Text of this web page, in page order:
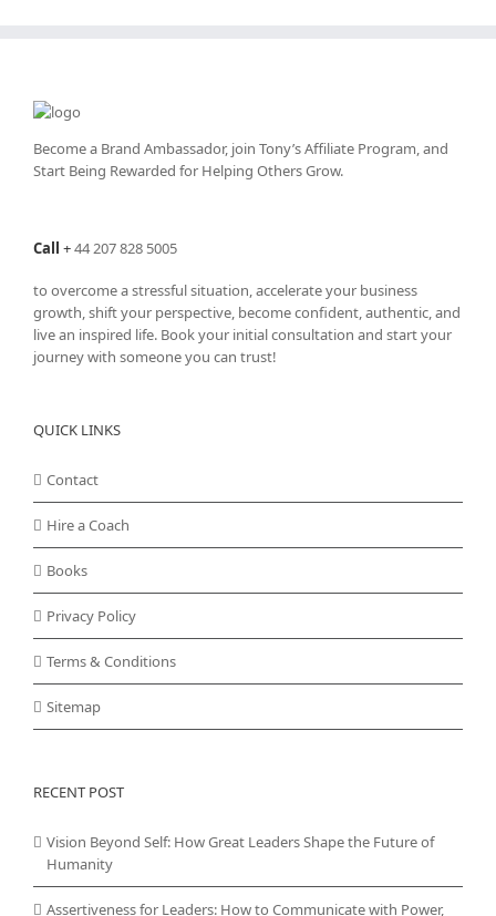
Become a Brand Ambassador, join Tony’sAffiliate Program, and
Start Being Rewarded for Helping Others Grow.
Call +44 207 828 5005
to overcome a stressful situation, accelerate your business
growth, shift your perspective, become confident, authentic, and
live an inspired life. Book your initial consultation and start your
journey with someone you can trust!
QUICK LINKS
Contact
Hire a Coach
Books
Privacy Policy
Terms & Conditions
Sitemap
RECENT POST
Vision Beyond Self: How Great Leaders Shape the Future of
Humanity
Assertiveness for Leaders: How to Communicate with Power,